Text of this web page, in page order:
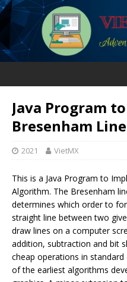
Java Program
Bresenham
2021 VietMX
This is a Java Program to
Algorithm. The Bresenham
determines which order to
straight line between two
draw lines on a computer
addition, subtraction and bit
cheap operations in
of the earliest algorithms